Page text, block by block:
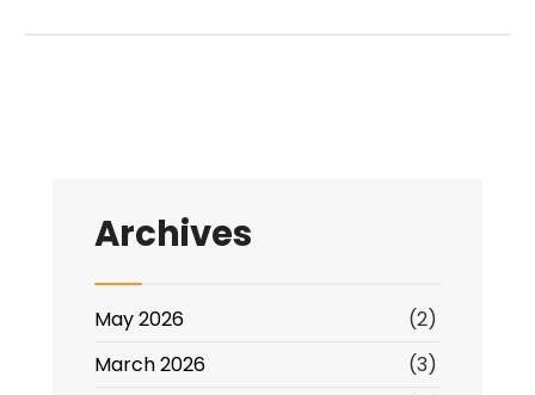
Archives
May 2026
(2)
March 2026
(3)